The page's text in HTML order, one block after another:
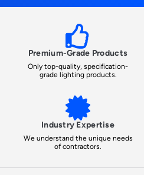
Premium-Grade Products
Only top-quality, specification-
grade lighting products.
Industry Expertise
We understand the unique needs
of contractors.